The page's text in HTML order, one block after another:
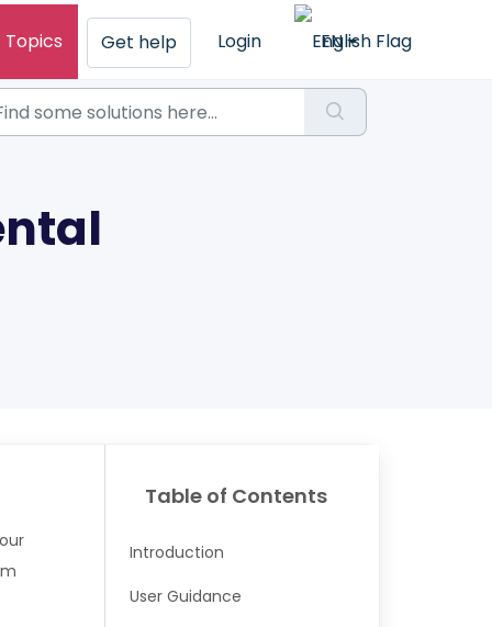
Topics Get help Login EN
Table of Contents
Introduction
User Guidance